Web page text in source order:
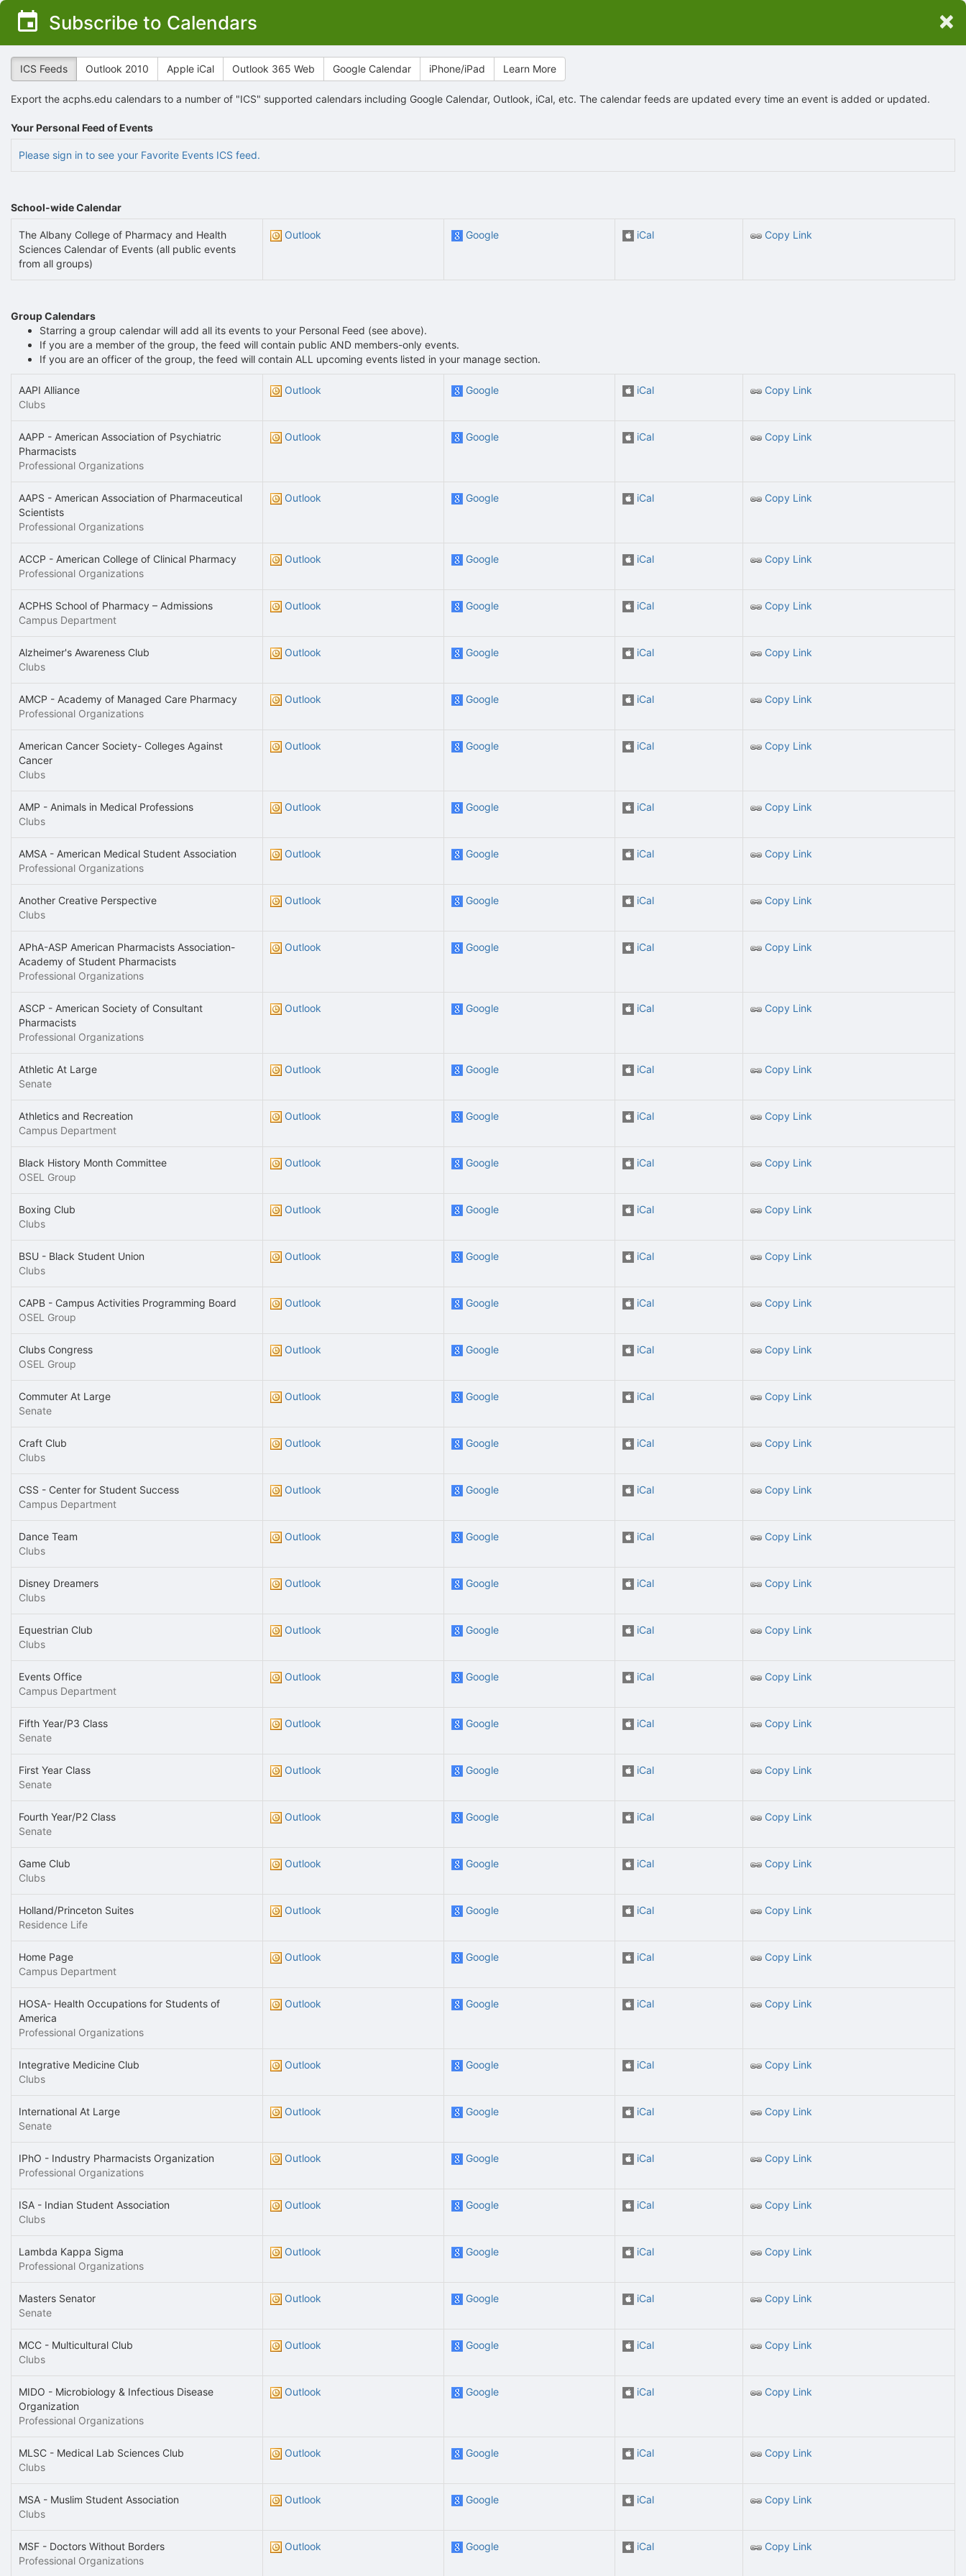
Top
Main
Subscribe to Calendars ×
ICS Feeds Outlook 2010 Apple iCal Outlook 365 Web Google Calendar iPhone/iPad Learn More
Export the acphs.edu calendars to a number of "ICS" supported calendars including Google Calendar, Outlook, iCal, etc. The calendar feeds are updated every time an event is added or updated.
Your Personal Feed of Events
Please sign in to see your Favorite Events ICS feed.
School-wide Calendar
The Albany College of Pharmacy and Health
Sciences Calendar of Events (all public events
from all groups)
Outlook Google iCal Copy Link
Group Calendars
Starring a group calendar will add all its events to your Personal Feed (see above).
If you are a member of the group, the feed will contain public AND members-only events.
If you are an officer of the group, the feed will contain ALL upcoming events listed in your manage section.
AAPI Alliance
Clubs
Outlook Google iCal Copy Link
AAPP - American Association of Psychiatric
Pharmacists
Professional Organizations
Outlook Google iCal Copy Link
AAPS - American Association of Pharmaceutical
Scientists
Professional Organizations
Outlook Google iCal Copy Link
ACCP - American College of Clinical Pharmacy
Professional Organizations
Outlook Google iCal Copy Link
ACPHS School of Pharmacy – Admissions
Campus Department
Outlook Google iCal Copy Link
Alzheimer's Awareness Club
Clubs
Outlook Google iCal Copy Link
AMCP - Academy of Managed Care Pharmacy
Professional Organizations
Outlook Google iCal Copy Link
American Cancer Society- Colleges Against
Cancer
Clubs
Outlook Google iCal Copy Link
AMP - Animals in Medical Professions
Clubs
Outlook Google iCal Copy Link
AMSA - American Medical Student Association
Professional Organizations
Outlook Google iCal Copy Link
Another Creative Perspective
Clubs
Outlook Google iCal Copy Link
APhA-ASP American Pharmacists Association-
Academy of Student Pharmacists
Professional Organizations
Outlook Google iCal Copy Link
ASCP - American Society of Consultant
Pharmacists
Professional Organizations
Outlook Google iCal Copy Link
Athletic At Large
Senate
Outlook Google iCal Copy Link
Athletics and Recreation
Campus Department
Outlook Google iCal Copy Link
Black History Month Committee
OSEL Group
Outlook Google iCal Copy Link
Boxing Club
Clubs
Outlook Google iCal Copy Link
BSU - Black Student Union
Clubs
Outlook Google iCal Copy Link
CAPB - Campus Activities Programming Board
OSEL Group
Outlook Google iCal Copy Link
Clubs Congress
OSEL Group
Outlook Google iCal Copy Link
Commuter At Large
Senate
Outlook Google iCal Copy Link
Craft Club
Clubs
Outlook Google iCal Copy Link
CSS - Center for Student Success
Campus Department
Outlook Google iCal Copy Link
Dance Team
Clubs
Outlook Google iCal Copy Link
Disney Dreamers
Clubs
Outlook Google iCal Copy Link
Equestrian Club
Clubs
Outlook Google iCal Copy Link
Events Office
Campus Department
Outlook Google iCal Copy Link
Fifth Year/P3 Class
Senate
Outlook Google iCal Copy Link
First Year Class
Senate
Outlook Google iCal Copy Link
Fourth Year/P2 Class
Senate
Outlook Google iCal Copy Link
Game Club
Clubs
Outlook Google iCal Copy Link
Holland/Princeton Suites
Residence Life
Outlook Google iCal Copy Link
Home Page
Campus Department
Outlook Google iCal Copy Link
HOSA- Health Occupations for Students of
America
Professional Organizations
Outlook Google iCal Copy Link
Integrative Medicine Club
Clubs
Outlook Google iCal Copy Link
International At Large
Senate
Outlook Google iCal Copy Link
IPhO - Industry Pharmacists Organization
Professional Organizations
Outlook Google iCal Copy Link
ISA - Indian Student Association
Clubs
Outlook Google iCal Copy Link
Lambda Kappa Sigma
Professional Organizations
Outlook Google iCal Copy Link
Masters Senator
Senate
Outlook Google iCal Copy Link
MCC - Multicultural Club
Clubs
Outlook Google iCal Copy Link
MIDO - Microbiology & Infectious Disease
Organization
Professional Organizations
Outlook Google iCal Copy Link
MLSC - Medical Lab Sciences Club
Clubs
Outlook Google iCal Copy Link
MSA - Muslim Student Association
Clubs
Outlook Google iCal Copy Link
MSF - Doctors Without Borders
Professional Organizations
Outlook Google iCal Copy Link